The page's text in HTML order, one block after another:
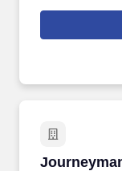
program
access to